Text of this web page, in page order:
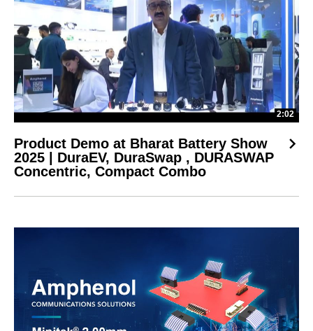
2:02
Product Demo at Bharat Battery Show
2025 | DuraEV, DuraSwap , DURASWAP
Concentric, Compact Combo